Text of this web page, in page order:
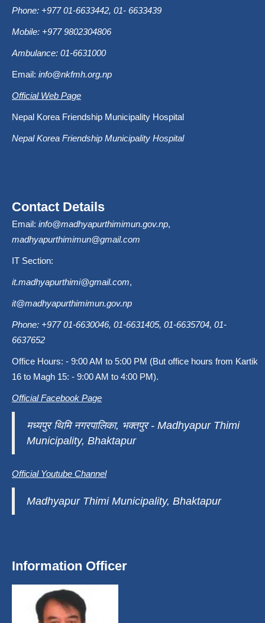
Phone: +977 01-6633442, 01- 6633439
Mobile: +977 9802304806
Ambulance: 01-6631000
Email: info@nkfmh.org.np
Official Web Page
Nepal Korea Friendship Municipality Hospital
Nepal Korea Friendship Municipality Hospital
Contact Details
Email: info@madhyapurthimimun.gov.np,
madhyapurthimimun@gmail.com
IT Section:
it.madhyapurthimi@gmail.com,
it@madhyapurthimimun.gov.np
Phone: +977 01-6630046, 01-6631405, 01-6635704, 01-
6637652
Office Hours: - 9:00 AM to 5:00 PM (But office hours from Kartik
16 to Magh 15: - 9:00 AM to 4:00 PM).
Official Facebook Page
मध्यपुर थिमि नगरपालिका, भक्तपुर - Madhyapur Thimi
Municipality, Bhaktapur
Official Youtube Channel
Madhyapur Thimi Municipality, Bhaktapur
Information Officer